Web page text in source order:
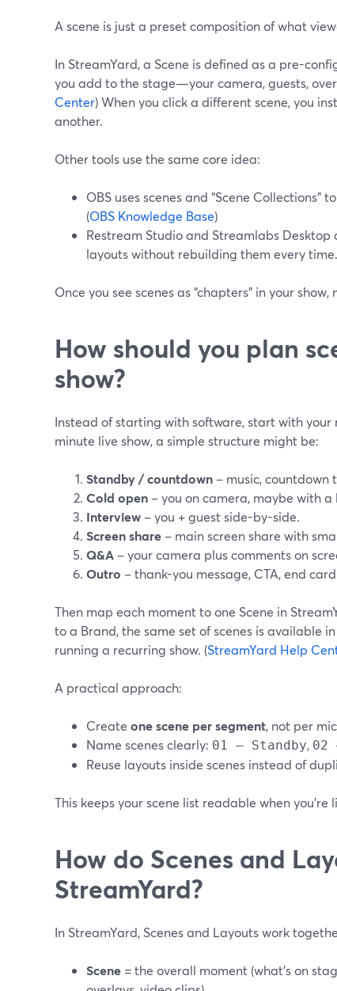
A scene is just a preset composition of what
In StreamYard, a Scene is defined as a pre-
you add to the stage—your camera, guests,
Center) When you click a different scene, you
another.
Other tools use the same core idea:
OBS uses scenes and “Scene Collections”
(OBS Knowledge Base)
Restream Studio and Streamlabs
layouts without rebuilding them every time.
Once you see scenes as “chapters” in your
How should you plan
show?
Instead of starting with software, start with
minute live show, a simple structure might be:
Standby / countdown – music, countdown
Cold open – you on camera, maybe with
Interview – you + guest side-by-side.
Screen share – main screen share with
Q&A – your camera plus comments on
Outro – thank-you message, CTA, end
Then map each moment to one Scene in
to a Brand, the same set of scenes is available
running a recurring show. (StreamYard Help
A practical approach:
Create one scene per segment, not per
Name scenes clearly: 01 – Standby, 02
Reuse layouts inside scenes instead of
This keeps your scene list readable when you’re
How do Scenes and
StreamYard?
In StreamYard, Scenes and Layouts work
Scene = the overall moment (what’s on